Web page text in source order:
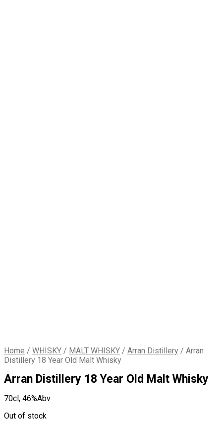
Home / WHISKY / MALT WHISKY / Arran Distillery / Arran
Distillery 18 Year Old Malt Whisky
Arran Distillery 18 Year Old Malt Whisky
70cl, 46%Abv
Out of stock